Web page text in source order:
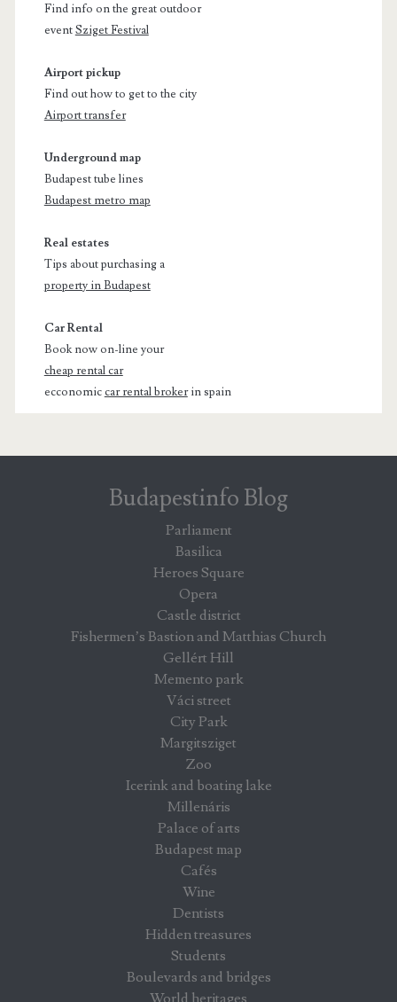
Find info on the great outdoor
eventSziget Festival
Airport pickup
Find out how to get to the city
Airport transfer
Underground map
Budapest tube lines
Budapest metro map
Real estates
Tips about purchasing a
property in Budapest
Car Rental
Book now on-line your
cheap rental car
ecconomiccar rental brokerin spain
Budapestinfo Blog
Parliament
Basilica
Heroes Square
Opera
Castle district
Fishermen’s Bastion and Matthias Church
Gellért Hill
Memento park
Váci street
City Park
Margitsziget
Zoo
Icerink and boating lake
Millenáris
Palace of arts
Budapest map
Cafés
Wine
Dentists
Hidden treasures
Students
Boulevards and bridges
World heritages